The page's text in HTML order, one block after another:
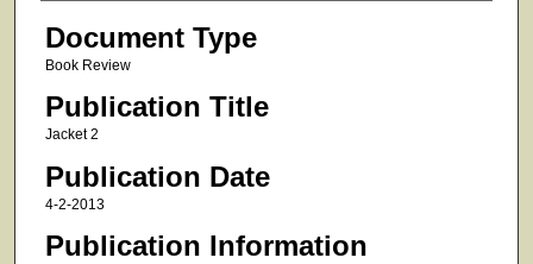
Document Type
Book Review
Publication Title
Jacket 2
Publication Date
4-2-2013
Publication Information